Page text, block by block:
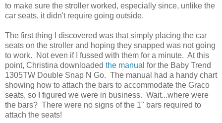
to make sure the stroller worked, especially since, unlike the
car seats, it didn't require going outside.
The first thing I discovered was that simply placing the car
seats on the stroller and hoping they snapped was not going
to work. Not even if I fussed with them for a minute. At this
point, Christina downloaded the manual for the Baby Trend
1305TW Double Snap N Go. The manual had a handy chart
showing how to attach the bars to accommodate the Graco
seats, so I figured we were in business. Wait...where were
the bars? There were no signs of the 1" bars required to
attach the seats!